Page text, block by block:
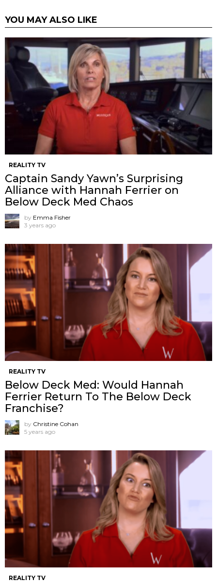
YOU MAY ALSO LIKE
REALITY TV
Captain Sandy Yawn’s Surprising
Alliance with Hannah Ferrier on
Below Deck Med Chaos
by Emma Fisher
3 years ago
REALITY TV
Below Deck Med: Would Hannah
Ferrier Return To The Below Deck
Franchise?
by Christine Cohan
5 years ago
REALITY TV